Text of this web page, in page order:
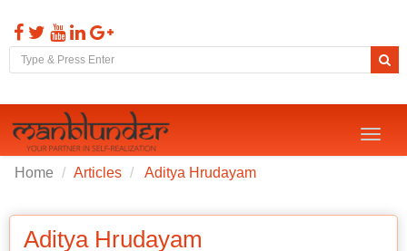
Toggle
Home Articles Aditya Hrudayam
Aditya Hrudayam